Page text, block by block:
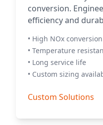
conversion.
efficiency and
• High NOx
• Temperature
• Long service life
• Custom sizing
Custom Solutions